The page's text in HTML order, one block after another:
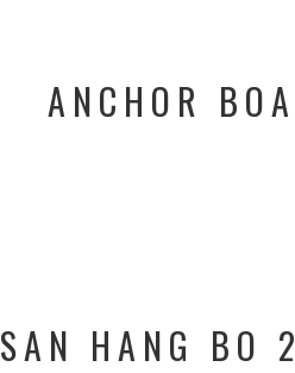
ANCHOR
SAN HANG BO